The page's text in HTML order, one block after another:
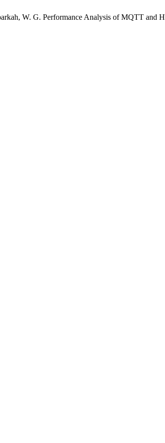
W. G. Performance Analysis of MQTT and